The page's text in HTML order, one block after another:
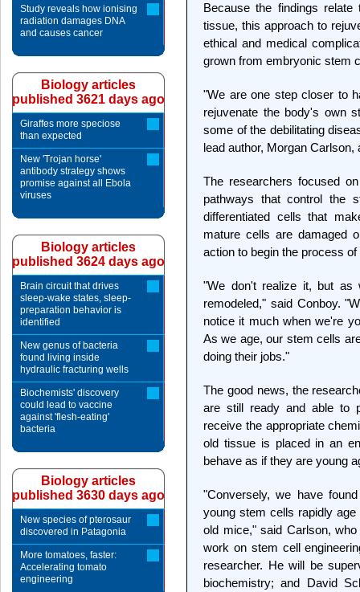
Because the findings
tissue, this approach to
ethical and medical
grown from embryonic stem
"We are one step closer to
rejuvenate the body's own
some of the debilitating
lead author, Morgan
The researchers focused
pathways that control the
differentiated cells that
mature cells are damaged
action to begin the process
"We don't realize it, but as
remodeled," said Conboy.
notice it much when we're
As we age, our stem cells
doing their jobs."
The good news, the
are still ready and able to
receive the appropriate
old tissue is placed in an
behave as if they are young
"Conversely, we have
young stem cells rapidly
old mice," said Carlson,
work on stem cell
researcher. He will be
biochemistry; and David
Study reveals how ionising
radiation damages DNA
and causes cancer
Biology articles
published 3621 days ago
Giraffes more speciose
than expected
New 'Trojan horse'
antibody strategy shows
promise against all Ebola
viruses
Biology articles
published 3624 days ago
Brain circuit that drives
sleep-wake states, sleep-
preparation behavior is
identified
New genus of bacteria
found living inside
hydraulic fracturing wells
Biochemists' discovery
could lead to vaccine
against 'flesh-eating'
bacteria
Biology articles
published 3630 days ago
New species of pterosaur
discovered in Patagonia
More tomatoes, faster:
Accelerating tomato
engineering